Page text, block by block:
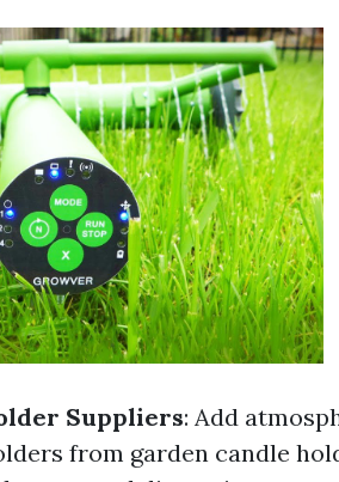
Suppliers: Add
from garden candle